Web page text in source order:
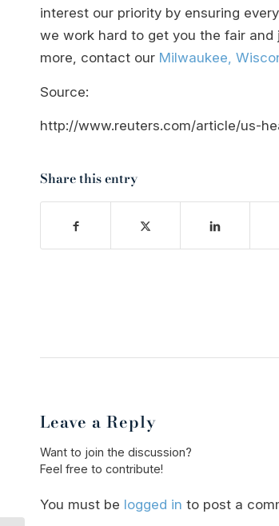
interest our priority by ensuring
we work hard to get you the fair
more, contact our Milwaukee,
Source:
http://www.reuters.com/article/us-
Share this entry
Leave a Reply
Want to join the discussion?
Feel free to contribute!
You must be logged in to post a